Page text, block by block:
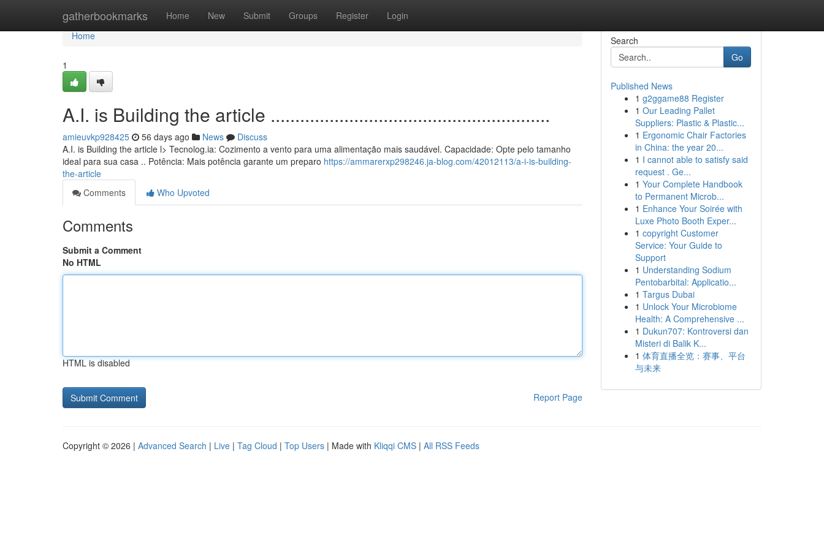
gatherbookmarks Home New Submit Groups Register Login
Home
Home
1
A.I. is Building the article .........................................................
amieuvkp928425 56 days ago News
Discuss
A.I. is Building the article l> Tecnolog.ia: Cozimento a vento para uma alimentação mais saudável. Capacidade: Opte pelo tamanho
ideal para sua casa .. Potência: Mais potência garante um preparo https://ammarerxp298246.ja-blog.com/42012113/a-i-is-building-
the-article
Comments
Who Upvoted
Comments
Submit a Comment
No HTML
HTML is disabled
Report Page
Search
Go
Published News
1 g2ggame88 Register
1 Our Leading Pallet
Suppliers: Plastic & Plastic...
1 Ergonomic Chair Factories
in China: the year 20...
1 I cannot able to satisfy said
request . Ge...
1 Your Complete Handbook
to Permanent Microb...
1 Enhance Your Soirée with
Luxe Photo Booth Exper...
1 copyright Customer
Service: Your Guide to
Support
1 Understanding Sodium
Pentobarbital: Applicatio...
1 Targus Dubai
1 Unlock Your Microbiome
Health: A Comprehensive ...
1 Dukun707: Kontroversi dan
Misteri di Balik K...
1 体育直播全览：赛事、平台
与未来
Copyright © 2026 | Advanced Search | Live | Tag Cloud | Top Users | Made with Kliqqi CMS | All RSS Feeds